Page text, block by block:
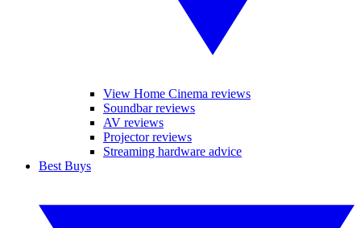
View Home Cinema reviews
Soundbar reviews
AV reviews
Projector reviews
Streaming hardware advice
Best Buys